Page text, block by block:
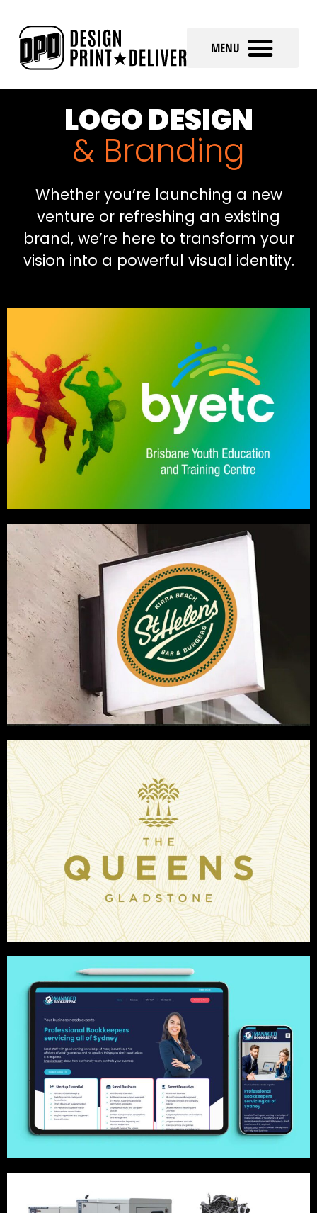
LOGO DESIGN
& Branding
Whether you’re launching a new
venture or refreshing an existing
brand, we’re here to transform your
vision into a powerful visual identity.